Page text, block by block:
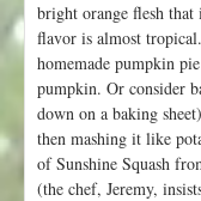
bright orange flesh
flavor is almost
homemade pumpkin
pumpkin. Or consider
down on a baking
then mashing it like
of Sunshine Squash
(the chef, Jeremy,